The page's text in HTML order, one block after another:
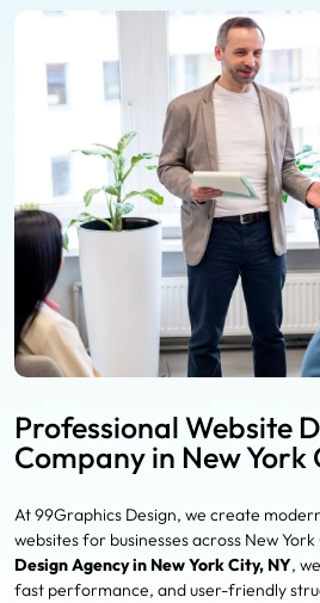
Professional Website
Company in New York
At 99Graphics Design, we create
websites for businesses across New
Design Agency in New York City, NY,
fast performance, and user-friendly